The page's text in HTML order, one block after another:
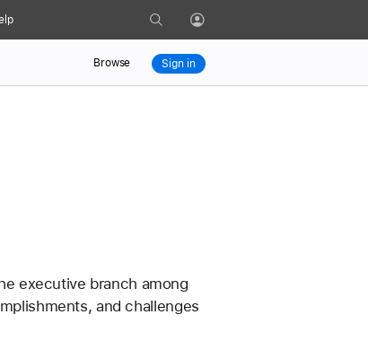
Search Profile
Browse Sign in
executive branch among
and challenges